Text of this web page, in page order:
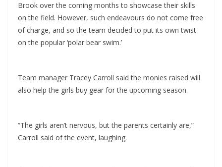
Brook over the coming months to showcase their skills
on the field. However, such endeavours do not come free
of charge, and so the team decided to put its own twist
on the popular ‘polar bear swim.’
Team manager Tracey Carroll said the monies raised will
also help the girls buy gear for the upcoming season.
“The girls aren’t nervous, but the parents certainly are,”
Carroll said of the event, laughing.